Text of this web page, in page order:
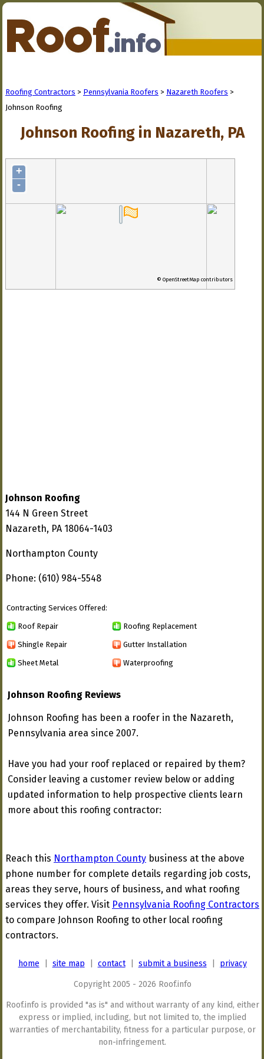
Roofing Contractors > Pennsylvania Roofers > Nazareth Roofers >
Johnson Roofing
Johnson Roofing in Nazareth, PA
+
-
© OpenStreetMap contributors
Johnson Roofing
144 N Green Street
Nazareth, PA 18064-1403
Northampton County
Phone: (610) 984-5548
Contracting Services Offered:
Roof Repair Roofing Replacement
Shingle Repair Gutter Installation
Sheet Metal Waterproofing
Johnson Roofing Reviews
Johnson Roofing has been a roofer in the Nazareth,
Pennsylvania area since 2007.
Have you had your roof replaced or repaired by them?
Consider leaving a customer review below or adding
updated information to help prospective clients learn
more about this roofing contractor:
Reach this Northampton County business at the above
phone number for complete details regarding job costs,
areas they serve, hours of business, and what roofing
services they offer. Visit Pennsylvania Roofing Contractors
to compare Johnson Roofing to other local roofing
contractors.
home site map contact| submit a business privacy
Copyright 2005 - 2026 Roof.info
Roof.info is provided "as is" and without warranty of any kind, either
express or implied, including, but not limited to, the implied
warranties of merchantability, fitness for a particular purpose, or
non-infringement.